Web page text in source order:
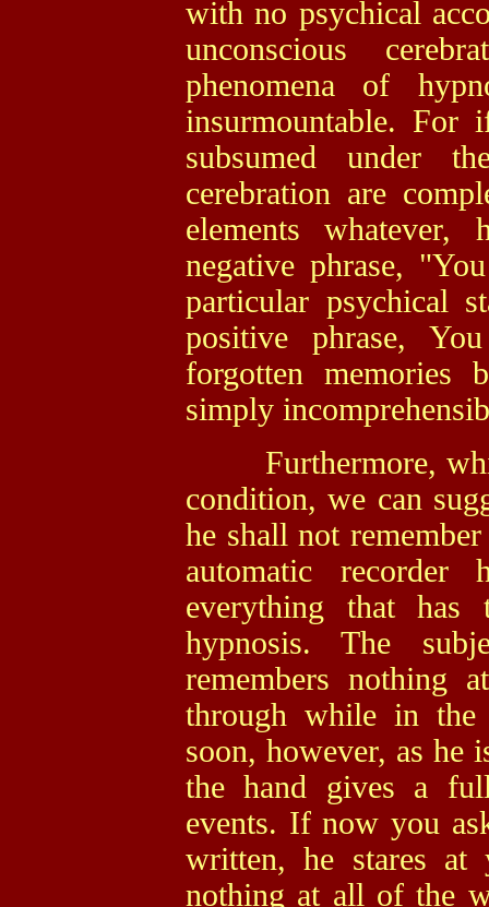
with no psychical
unconscious
phenomena of
insurmountable. For
subsumed under
cerebration are
elements whatever,
negative phrase,
particular psychical
positive phrase,
forgotten memories
simply
Furthermore,
condition, we can
he shall not
automatic
everything that
hypnosis. The
remembers nothing
through while in the
soon, however, as he
the hand gives a
events. If now you
written, he stares at
nothing at all of the